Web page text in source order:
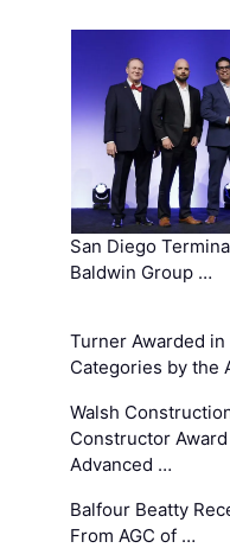
San Diego
Baldwin Group …
Turner Awarded
Categories by the
Walsh
Constructor
Advanced …
Balfour Beatty
From AGC of …